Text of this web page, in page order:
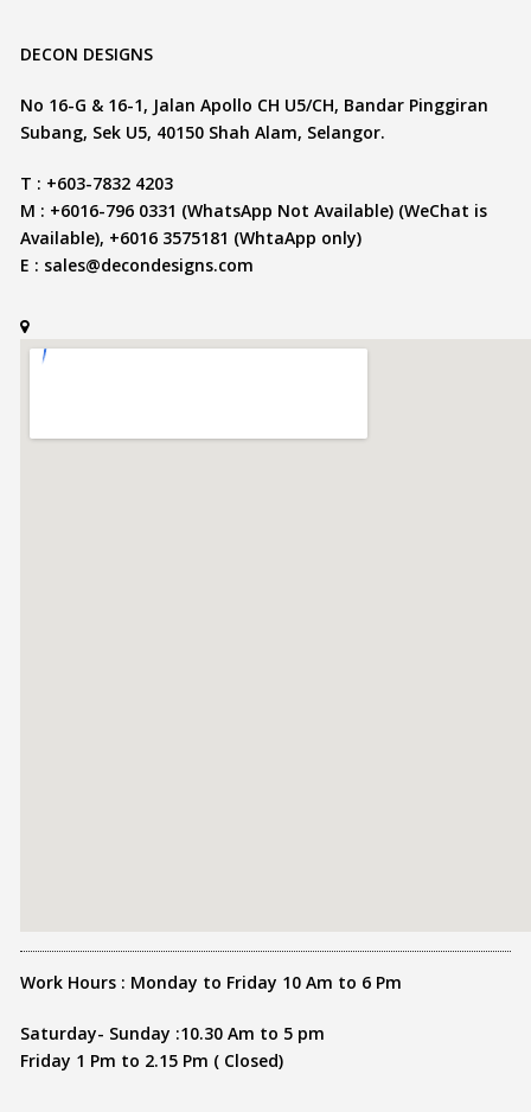
DECON DESIGNS
No 16-G & 16-1, Jalan Apollo CH U5/CH, Bandar Pinggiran
Subang, Sek U5, 40150 Shah Alam, Selangor.
T : +603-7832 4203
M : +6016-796 0331 (WhatsApp Not Available) (WeChat is
Available), +6016 3575181 (WhtaApp only)
E : sales@decondesigns.com
Work Hours : Monday to Friday 10 Am to 6 Pm
Saturday- Sunday :10.30 Am to 5 pm
Friday 1 Pm to 2.15 Pm ( Closed)